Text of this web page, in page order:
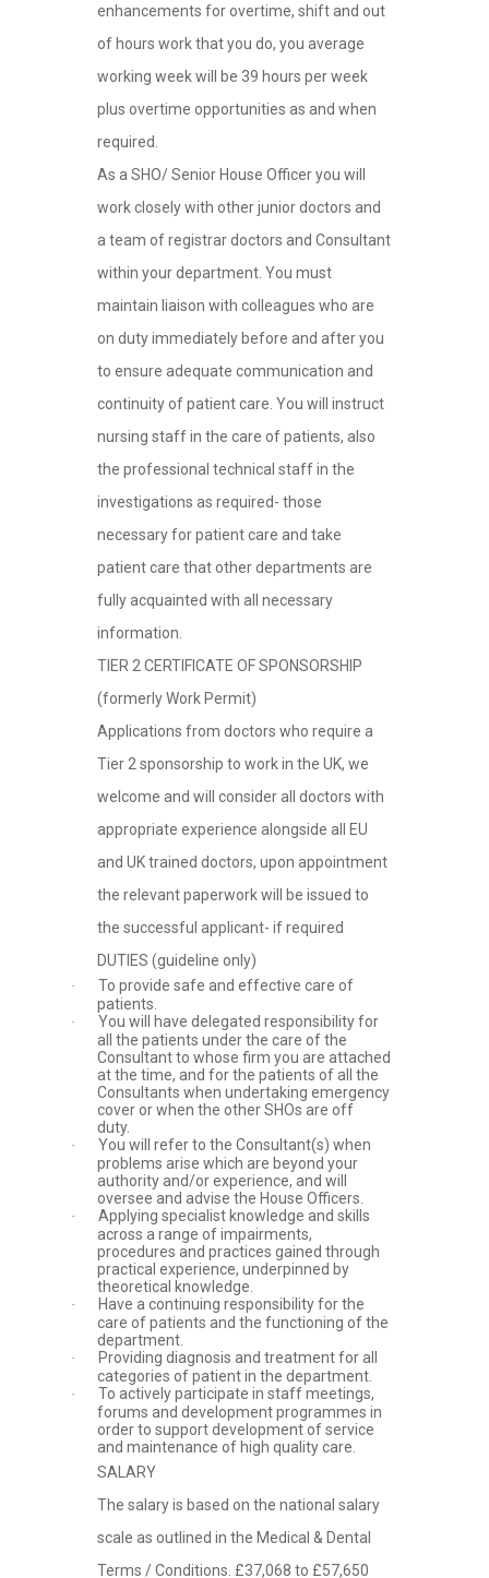
enhancements for overtime, shift and out
of hours work that you do, you average
working week will be 39 hours per week
plus overtime opportunities as and when
required.
As a SHO/ Senior House Officer you will
work closely with other junior doctors and
a team of registrar doctors and Consultant
within your department. You must
maintain liaison with colleagues who are
on duty immediately before and after you
to ensure adequate communication and
continuity of patient care. You will instruct
nursing staff in the care of patients, also
the professional technical staff in the
investigations as required- those
necessary for patient care and take
patient care that other departments are
fully acquainted with all necessary
information.
TIER 2 CERTIFICATE OF SPONSORSHIP
(formerly Work Permit)
Applications from doctors who require a
Tier 2 sponsorship to work in the UK, we
welcome and will consider all doctors with
appropriate experience alongside all EU
and UK trained doctors, upon appointment
the relevant paperwork will be issued to
the successful applicant- if required
DUTIES (guideline only)
·
To provide safe and effective care of
patients.
·
You will have delegated responsibility for
all the patients under the care of the
Consultant to whose firm you are attached
at the time, and for the patients of all the
Consultants when undertaking emergency
cover or when the other SHOs are off
duty.
·
You will refer to the Consultant(s) when
problems arise which are beyond your
authority and/or experience, and will
oversee and advise the House Officers.
·
Applying specialist knowledge and skills
across a range of impairments,
procedures and practices gained through
practical experience, underpinned by
theoretical knowledge.
·
Have a continuing responsibility for the
care of patients and the functioning of the
department.
·
Providing diagnosis and treatment for all
categories of patient in the department.
·
To actively participate in staff meetings,
forums and development programmes in
order to support development of service
and maintenance of high quality care.
SALARY
The salary is based on the national salary
scale as outlined in the Medical & Dental
Terms / Conditions. £37,068 to £57,650